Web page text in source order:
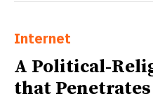
Internet
A Political-
that